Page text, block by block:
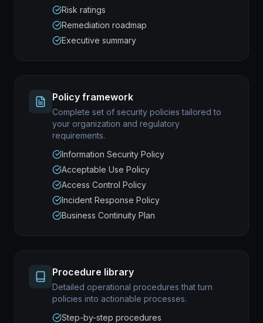
Risk ratings
Remediation roadmap
Executive summary
Policy framework
Complete set of security policies tailored to
your organization and regulatory
requirements.
Information Security Policy
Acceptable Use Policy
Access Control Policy
Incident Response Policy
Business Continuity Plan
Procedure library
Detailed operational procedures that turn
policies into actionable processes.
Step-by-step procedures